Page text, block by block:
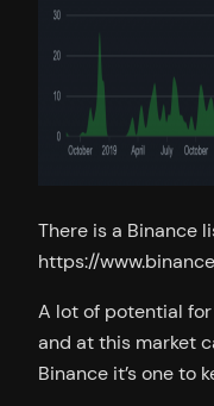
There is a Binance
https://
A lot of potential
and at this market
Binance it’s one to